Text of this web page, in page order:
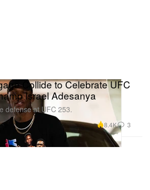
Collide to Celebrate UFC
Israel Adesanya
defense at UFC 253.
8.4K 3